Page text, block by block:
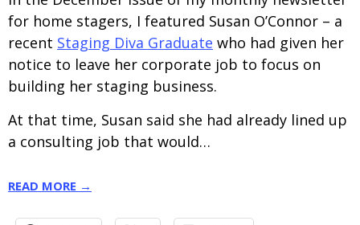
for home stagers, I featured Susan O’Connor – a
recent Staging Diva Graduate who had given her
notice to leave her corporate job to focus on
building her staging business.
At that time, Susan said she had already lined up
a consulting job that would…
READ MORE →